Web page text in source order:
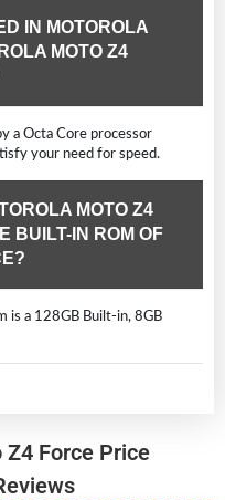
IN MOTOROLA
MOTO Z4
a Octa Core processor
your need for speed.
MOTO Z4
BUILT-IN ROM OF
is a 128GB Built-in, 8GB
Force Price